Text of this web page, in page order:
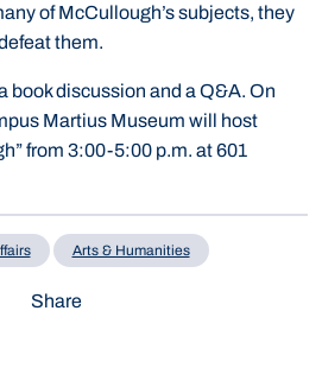
of McCullough’s subjects, they
them.
book discussion and a Q&A. On
Martius Museum will host
from 3:00-5:00 p.m. at 601
Arts & Humanities
Share